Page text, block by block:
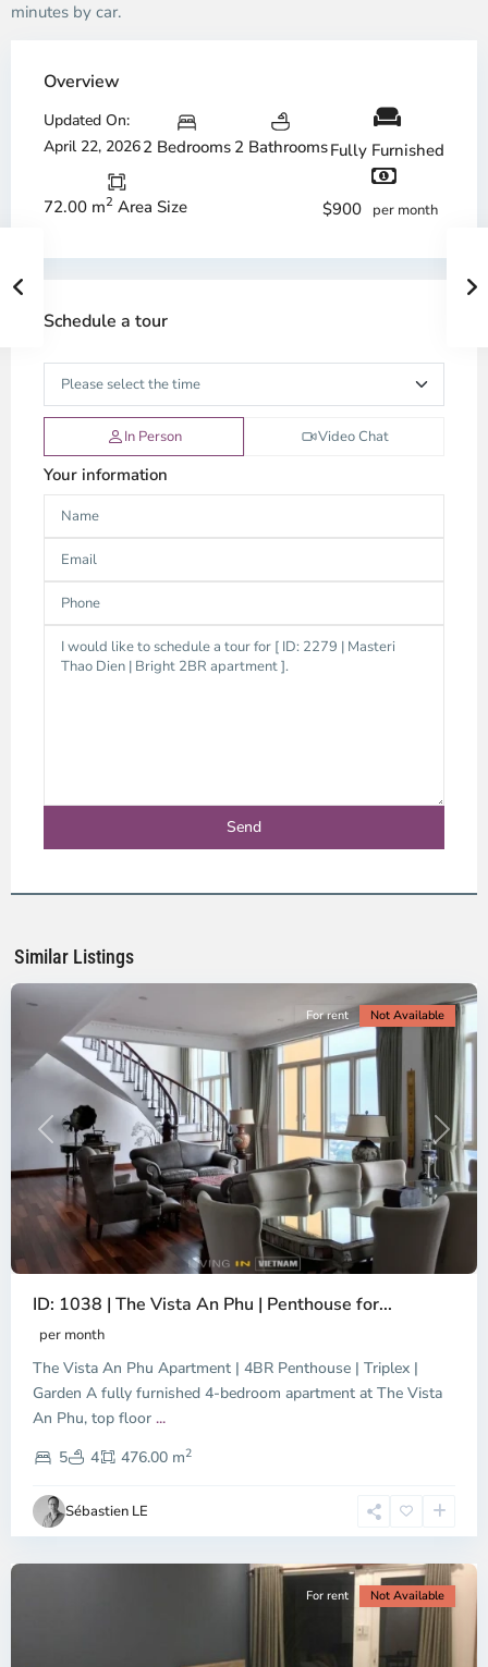
minutes by car.
Overview
Updated On:
April 22, 20262 Bedrooms 2 BathroomsFully Furnished
72.00 m2 Area Size $900 per month
Schedule a tour
In Person Video Chat
Your information
Similar Listings
City
District
Ho
City
Previous Next
For rent Not Available
ID: 1038 | The Vista An Phu | Penthouse for...
per month
The Vista An Phu Apartment | 4BR Penthouse | Triplex |
Garden A fully furnished 4-bedroom apartment at The Vista
An Phu, top floor ...
5
4 476.00 m2
Sébastien LE
Dien,
Chi
Minh
For rent Not Available